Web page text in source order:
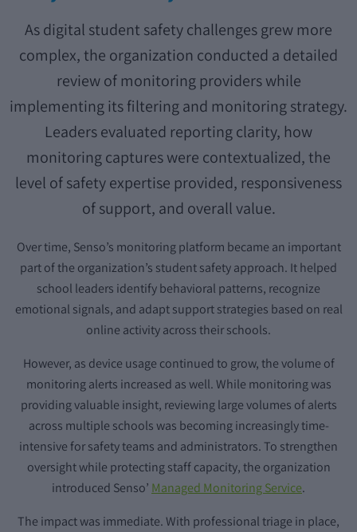
As digital student safety challenges grew more
complex, the organization conducted a detailed
review of monitoring providers while
implementing its filtering and monitoring strategy.
Leaders evaluated reporting clarity, how
monitoring captures were contextualized, the
level of safety expertise provided, responsiveness
of support, and overall value.
Over time, Senso’s monitoring platform became an important
part of the organization’s student safety approach. It helped
school leaders identify behavioral patterns, recognize
emotional signals, and adapt support strategies based on real
online activity across their schools.
However, as device usage continued to grow, the volume of
monitoring alerts increased as well. While monitoring was
providing valuable insight, reviewing large volumes of alerts
across multiple schools was becoming increasingly time-
intensive for safety teams and administrators. To strengthen
oversight while protecting staff capacity, the organization
introduced Senso’ Managed Monitoring Service.
The impact was immediate. With professional triage in place,